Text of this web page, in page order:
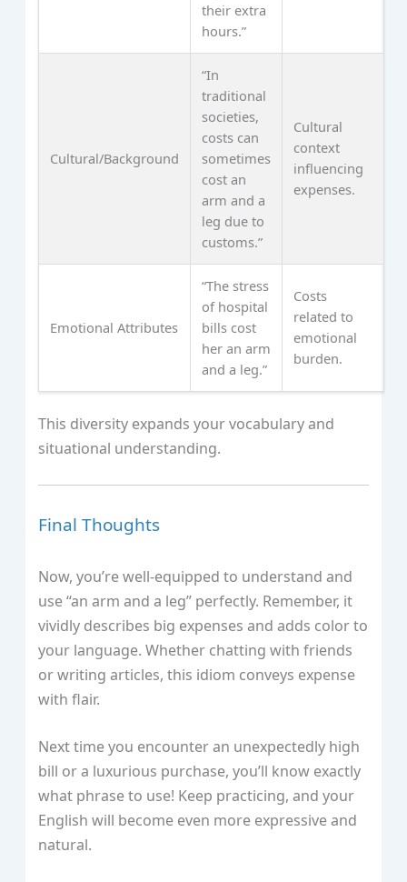
their extra
hours.”
Cultural/Background
“In
traditional
societies,
costs can
sometimes
cost an
arm and a
leg due to
customs.”
Cultural
context
influencing
expenses.
Emotional Attributes
“The stress
of hospital
bills cost
her an arm
and a leg.”
Costs
related to
emotional
burden.
This diversity expands your vocabulary and
situational understanding.
Final Thoughts
Now, you’re well-equipped to understand and
use “an arm and a leg” perfectly. Remember, it
vividly describes big expenses and adds color to
your language. Whether chatting with friends
or writing articles, this idiom conveys expense
with flair.
Next time you encounter an unexpectedly high
bill or a luxurious purchase, you’ll know exactly
what phrase to use! Keep practicing, and your
English will become even more expressive and
natural.